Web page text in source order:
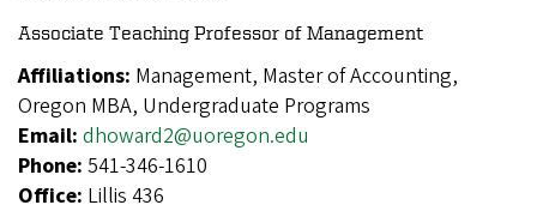
Associate Teaching Professor of Management
Affiliations: Management, Master of Accounting,
Oregon MBA, Undergraduate Programs
Email: dhoward2@uoregon.edu
Phone: 541-346-1610
Office: Lillis 436